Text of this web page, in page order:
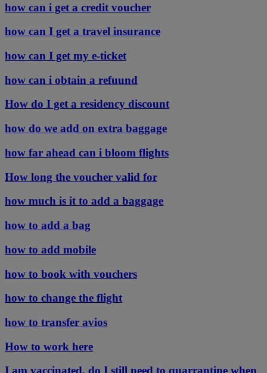
how can i get a credit voucher
how can I get a travel insurance
how can I get my e-ticket
how can i obtain a refuund
How do I get a residency discount
how do we add on extra baggage
how far ahead can i bloom flights
How long the voucher valid for
how much is it to add a baggage
how to add a bag
how to add mobile
how to book with vouchers
how to change the flight
how to transfer avios
How to work here